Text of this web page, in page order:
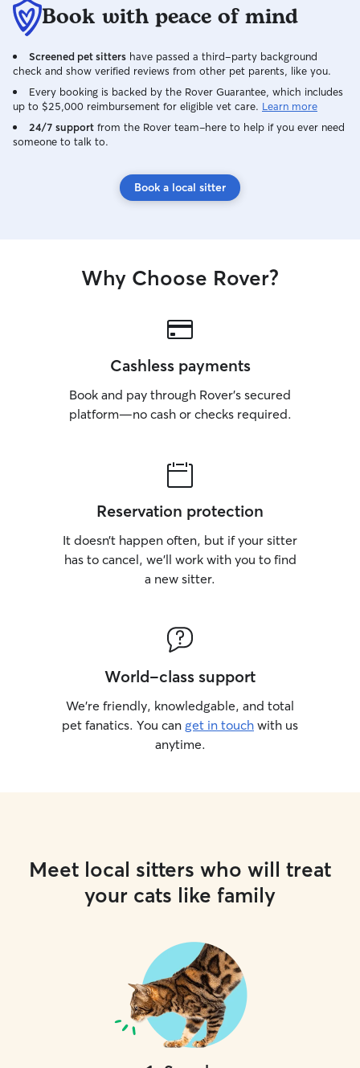
Book with peace of mind
Screened pet sitters have passed a third-party background
check and show verified reviews from other pet parents, like you.
Every booking is backed by the Rover Guarantee, which includes
up to $25,000 reimbursement for eligible vet care. Learn more
24/7 support from the Rover team–here to help if you ever need
someone to talk to.
Book a local sitter
Why Choose Rover?
Cashless payments
Book and pay through Rover’s secured
platform—no cash or checks required.
Reservation protection
It doesn’t happen often, but if your sitter
has to cancel, we’ll work with you to find
a new sitter.
World-class support
We’re friendly, knowledgable, and total
pet fanatics. You can get in touch with us
anytime.
Meet local sitters who will treat
your cats like family